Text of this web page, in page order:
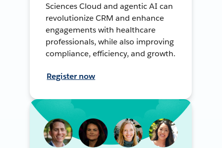
Sciences Cloud and agentic AI can
revolutionize CRM and enhance
engagements with healthcare
professionals, while also improving
compliance, efficiency, and growth.
Register now